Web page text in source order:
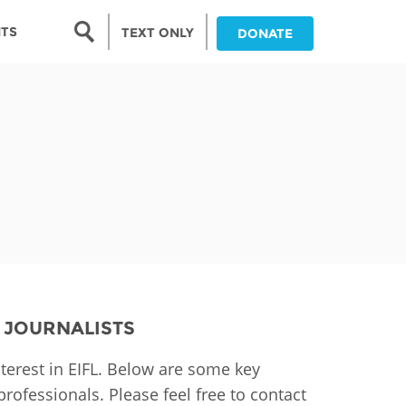
Search form
TEXT ONLY DONATE
in EIFL. Below are some key
Please feel free to contact